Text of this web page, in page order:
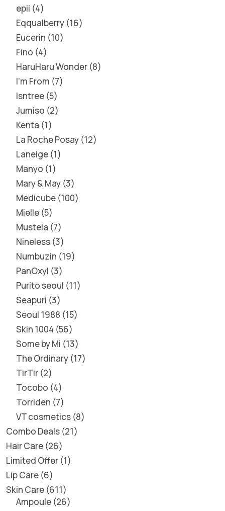
epii 4
Eqqualberry 16
Eucerin 10
Fino 4
HaruHaru Wonder 8
I'm From 7
Isntree 5
Jumiso 2
Kenta 1
La Roche Posay 12
Laneige 1
Manyo 1
Mary & May 3
Medicube 100
Mielle 5
Mustela 7
Nineless 3
Numbuzin 19
PanOxyl 3
Purito seoul 11
Seapuri 3
Seoul 1988 15
Skin 1004 56
Some by Mi 13
The Ordinary 17
TirTir 2
Tocobo 4
Torriden 7
VT cosmetics 8
Combo Deals 21
Hair Care 26
Limited Offer 1
Lip Care 6
Skin Care 611
Ampoule 26